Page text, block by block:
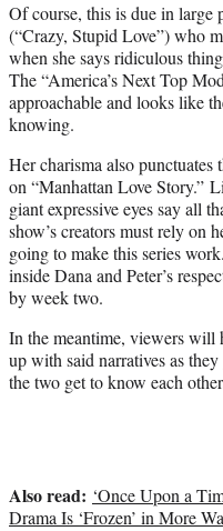
Of course, this is due in large
(“Crazy, Stupid Love”) who
when she says ridiculous
The “America’s Next Top
approachable and looks like
knowing.
Her charisma also punctuates
on “Manhattan Love Story.”
giant expressive eyes say all
show’s creators must rely on
going to make this series
inside Dana and Peter’s
by week two.
In the meantime, viewers will
up with said narratives as
the two get to know each
Also read: ‘Once Upon a
Drama Is ‘Frozen’ in More